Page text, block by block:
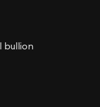
bullion